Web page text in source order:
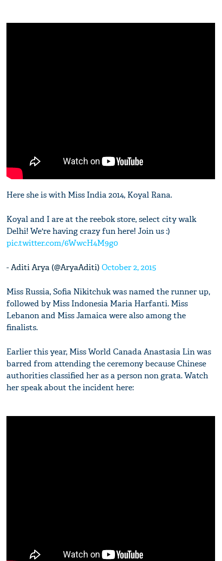
Here she is with Miss India 2014, Koyal Rana.
Koyal and I are at the reebok store, select city walk
Delhi! We're having crazy fun here! Join us :)
pic.twitter.com/6WwcH4M9g0
- Aditi Arya (@AryaAditi)October 2, 2015
Miss Russia, Sofia Nikitchuk was named the runner up,
followed by Miss Indonesia Maria Harfanti. Miss
Lebanon and Miss Jamaica were also among the
finalists.
Earlier this year, Miss World Canada Anastasia Lin was
barred from attending the ceremony because Chinese
authorities classified her as a person non grata. Watch
her speak about the incident here: